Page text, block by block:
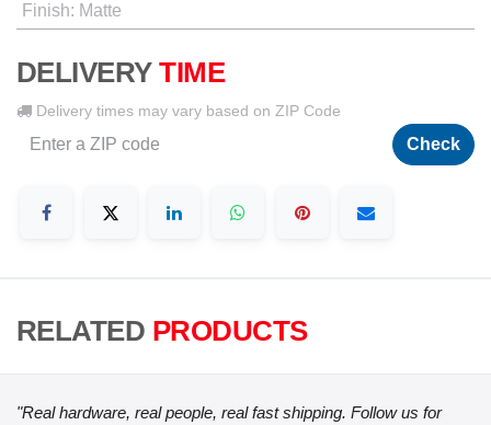
Finish: Matte
DELIVERY TIME
Delivery times may vary based on ZIP Code
Check
RELATED PRODUCTS
"Real hardware, real people, real fast shipping. Follow us for